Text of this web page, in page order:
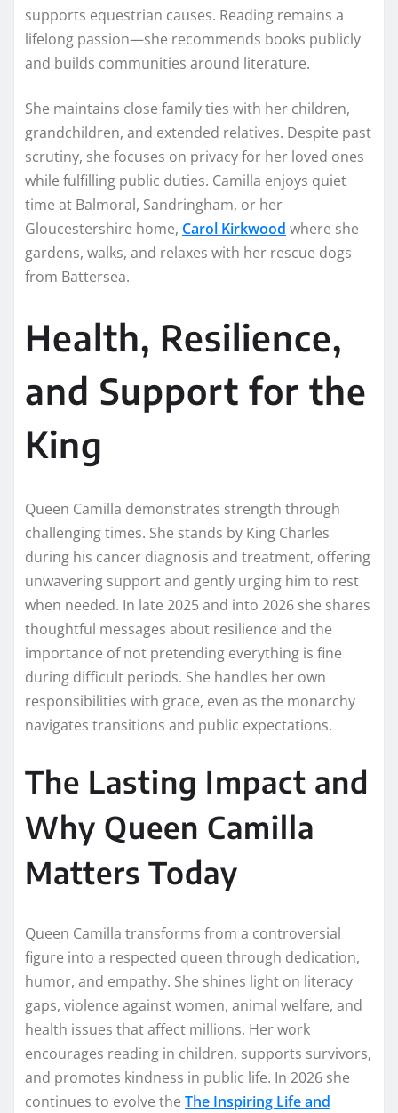
supports equestrian causes. Reading remains a
lifelong passion—she recommends books publicly
and builds communities around literature.
She maintains close family ties with her children,
grandchildren, and extended relatives. Despite past
scrutiny, she focuses on privacy for her loved ones
while fulfilling public duties. Camilla enjoys quiet
time at Balmoral, Sandringham, or her
Gloucestershire home, Carol Kirkwood where she
gardens, walks, and relaxes with her rescue dogs
from Battersea.
Health, Resilience,
and Support for the
King
Queen Camilla demonstrates strength through
challenging times. She stands by King Charles
during his cancer diagnosis and treatment, offering
unwavering support and gently urging him to rest
when needed. In late 2025 and into 2026 she shares
thoughtful messages about resilience and the
importance of not pretending everything is fine
during difficult periods. She handles her own
responsibilities with grace, even as the monarchy
navigates transitions and public expectations.
The Lasting Impact and
Why Queen Camilla
Matters Today
Queen Camilla transforms from a controversial
figure into a respected queen through dedication,
humor, and empathy. She shines light on literacy
gaps, violence against women, animal welfare, and
health issues that affect millions. Her work
encourages reading in children, supports survivors,
and promotes kindness in public life. In 2026 she
continues to evolve the The Inspiring Life and